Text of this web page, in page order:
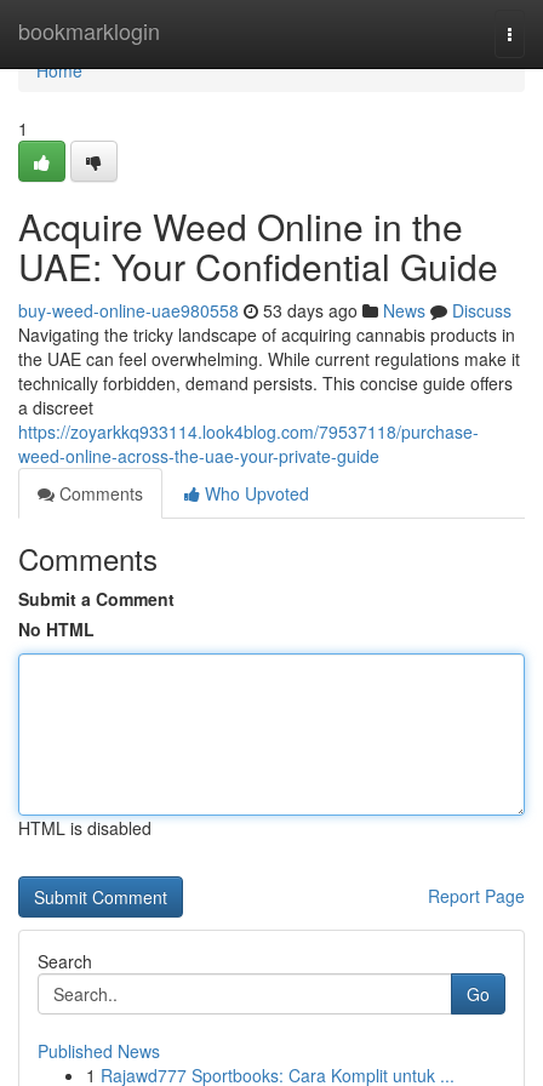
bookmarklogin
Home
Home
1
Acquire Weed Online in the
UAE: Your Confidential Guide
buy-weed-online-uae980558 53 days ago News
Discuss
Navigating the tricky landscape of acquiring cannabis products in
the UAE can feel overwhelming. While current regulations make it
technically forbidden, demand persists. This concise guide offers
a discreet
https://zoyarkkq933114.look4blog.com/79537118/purchase-
weed-online-across-the-uae-your-private-guide
Comments
Who Upvoted
Comments
Submit a Comment
No HTML
HTML is disabled
Report Page
Search
Go
Published News
1 Rajawd777 Sportbooks: Cara Komplit untuk ...